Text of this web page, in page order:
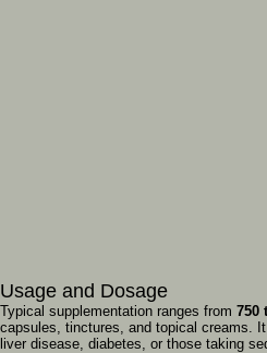
Usage and Dosage
Typical supplementation ranges from 750
capsules, tinctures, and topical creams. It
liver disease, diabetes, or those taking